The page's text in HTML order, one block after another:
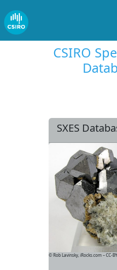
CSIRO
SXES
© Rob Lavinsky, iRocks.com – CC-